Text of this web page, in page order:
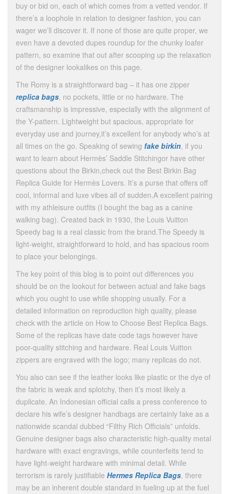
buy or bid on, each of which comes from a vetted vendor. If
there’s a loophole in relation to designer fashion, you can
wager we’ll discover it. If none of those are quite proper, we
even have a devoted dupes roundup for the chunky loafer
pattern, so examine that out after scooping up the relaxation
of the designer lookalikes on this page.
The Romy is a straightforward bag – it has one zipper
replica bags, no pockets, little or no hardware. The
craftsmanship is impressive, especially with the alignment of
the Y-pattern. Lightweight but spacious, appropriate for
everyday use and journey,it’s excellent for anybody who’s at
all times on the go. Speaking of sewing fake birkin, if you
want to learn about Hermès’ Saddle Stitchingor have other
questions about the Birkin,check out the Best Birkin Bag
Replica Guide for Hermès Lovers. It’s a purse that offers off
cool, informal and luxe vibes all of sudden.A excellent pairing
with my athleisure outfits (I bought the bag as a canine
walking bag). Created back in 1930, the Louis Vuitton
Speedy bag is a real classic from the brand.The Speedy is
light-weight, straightforward to hold, and has spacious room
to place your belongings.
The key point of this blog is to point out differences you
should be on the lookout for between actual and fake bags
which you ought to use while shopping usually. For a
detailed information on reproduction high quality, please
check with the article on How to Choose Best Replica Bags.
Some of the replicas have date code tags however have
poor-quality stitching and hardware. Real Louis Vuitton
zippers are engraved with the logo; many replicas do not.
You also can see if the leather looks like plastic or the dye of
the fabric is weak and splotchy, then it’s most likely a
duplicate. An Indonesian official calls a press conference to
declare his wife’s designer handbags are certainly fake as a
nationwide scandal dubbed “Filthy Rich Officials” unfolds.
Genuine designer bags also characteristic high-quality metal
hardware with exact engravings, while counterfeits tend to
have light-weight hardware with minimal detail. While
terrorism is rarely justifiable Hermes Replica Bags, there
may be an inherent double standard in fueling up at the fuel